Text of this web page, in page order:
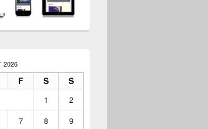
2026
F S S
1
2
7 8
9